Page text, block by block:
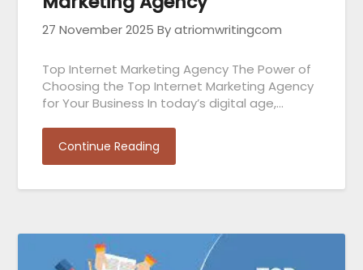
27 November 2025 By atriomwritingcom
Top Internet Marketing Agency The Power of
Choosing the Top Internet Marketing Agency
for Your Business In today’s digital age,…
Continue Reading